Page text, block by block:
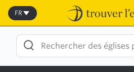
Skip
content
FR